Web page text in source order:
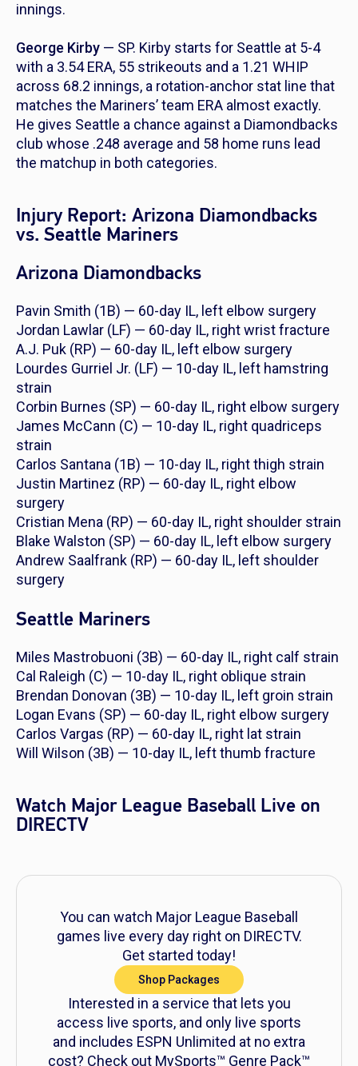
innings.
George Kirby — SP. Kirby starts for Seattle at 5-4
with a 3.54 ERA, 55 strikeouts and a 1.21 WHIP
across 68.2 innings, a rotation-anchor stat line that
matches the Mariners’ team ERA almost exactly.
He gives Seattle a chance against a Diamondbacks
club whose .248 average and 58 home runs lead
the matchup in both categories.
Injury Report: Arizona Diamondbacks
vs. Seattle Mariners
Arizona Diamondbacks
Pavin Smith (1B) — 60-day IL, left elbow surgery
Jordan Lawlar (LF) — 60-day IL, right wrist fracture
A.J. Puk (RP) — 60-day IL, left elbow surgery
Lourdes Gurriel Jr. (LF) — 10-day IL, left hamstring
strain
Corbin Burnes (SP) — 60-day IL, right elbow surgery
James McCann (C) — 10-day IL, right quadriceps
strain
Carlos Santana (1B) — 10-day IL, right thigh strain
Justin Martinez (RP) — 60-day IL, right elbow
surgery
Cristian Mena (RP) — 60-day IL, right shoulder strain
Blake Walston (SP) — 60-day IL, left elbow surgery
Andrew Saalfrank (RP) — 60-day IL, left shoulder
surgery
Seattle Mariners
Miles Mastrobuoni (3B) — 60-day IL, right calf strain
Cal Raleigh (C) — 10-day IL, right oblique strain
Brendan Donovan (3B) — 10-day IL, left groin strain
Logan Evans (SP) — 60-day IL, right elbow surgery
Carlos Vargas (RP) — 60-day IL, right lat strain
Will Wilson (3B) — 10-day IL, left thumb fracture
Watch Major League Baseball Live on
DIRECTV
You can watch Major League Baseball
games live every day right on DIRECTV.
Get started today!
Shop Packages
Interested in a service that lets you
access live sports, and only live sports
and includes ESPN Unlimited at no extra
cost? Check out MySports™ Genre Pack™